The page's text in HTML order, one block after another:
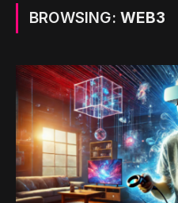
BROWSING: WEB3